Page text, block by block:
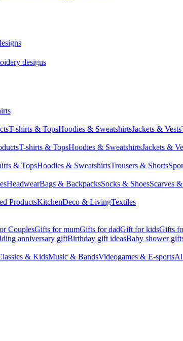
designs
T-shirts & TopsHoodies & SweatshirtsJackets & Vests
T-shirts & TopsHoodies & SweatshirtsJackets &
& TopsHoodies & SweatshirtsTrousers & Shorts
HeadwearBags & BackpacksSocks & ShoesScarves
ProductsKitchenDeco & LivingTextiles
CouplesGifts for mumGifts for dadGift for kidsGifts
anniversary giftBirthday gift ideasBaby shower
& KidsMusic & BandsVideogames & E-sports